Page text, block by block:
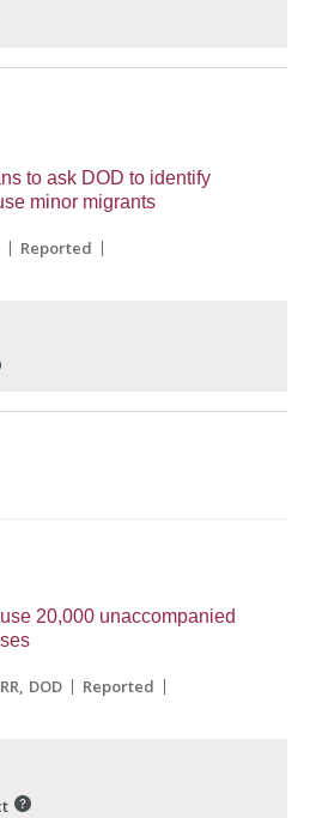
to ask DOD to identify
minor migrants
Reported
20,000 unaccompanied
DOD
Reported